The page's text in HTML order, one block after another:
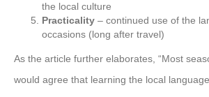
the local culture
Practicality – continued use of the
occasions (long after travel)
As the article further elaborates, “Most
would agree that learning the local